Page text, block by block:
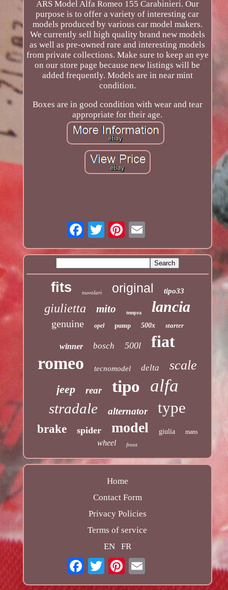
ARS Model Alfa Romeo 155 Carabinieri. Our
purpose is to offer a variety of interesting car
models produced by various car model makers.
We currently sell high quality brand new models
as well as pre-owned rare and interesting models
from private collections. Make sure to keep an eye
on our store page because new listings will be
added frequently. Models are in near mint
condition.
Boxes are in good condition with wear and tear
appropriate for their age.
fits nuvolari original tipo33
giulietta mito tempra lancia
genuine opel pump 500x starter
winner bosch 500l fiat
romeo tecnomodel delta scale
jeep rear tipo alfa
stradale alternator type
brake spider model giulia mans
wheel front
Home
Contact Form
Privacy Policies
Terms of service
EN
FR